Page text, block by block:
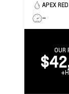
APEX RED
–
OUR